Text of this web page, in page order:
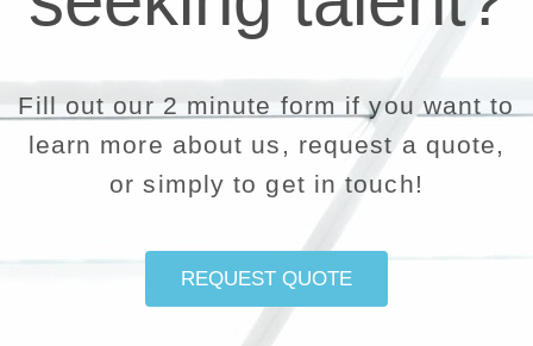
Fill out our 2 minute form if you want to
learn more about us, request a quote,
or simply to get in touch!
REQUEST QUOTE